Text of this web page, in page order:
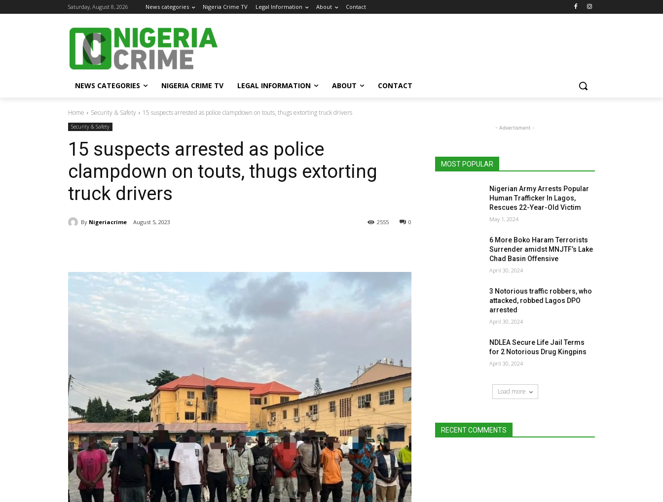
Saturday, August 8, 2026 News categories Nigeria Crime TV Legal Information About Contact
NEWS CATEGORIES NIGERIA CRIME TV LEGAL INFORMATION ABOUT CONTACT
Home Security & Safety 15 suspects arrested as police clampdown on touts, thugs extorting truck drivers
Security & Safety
15 suspects arrested as police
clampdown on touts, thugs extorting
truck drivers
By Nigeriacrime August 5, 2023 0
2555
- Advertisment -
MOST POPULAR
Nigerian Army Arrests Popular
Human Trafficker In Lagos,
Rescues 22-Year-Old Victim
May 1, 2024
6 More Boko Haram Terrorists
Surrender amidst MNJTF’s Lake
Chad Basin Offensive
April 30, 2024
3 Notorious traffic robbers, who
attacked, robbed Lagos DPO
arrested
April 30, 2024
NDLEA Secure Life Jail Terms
for 2 Notorious Drug Kingpins
April 30, 2024
Load more
RECENT COMMENTS